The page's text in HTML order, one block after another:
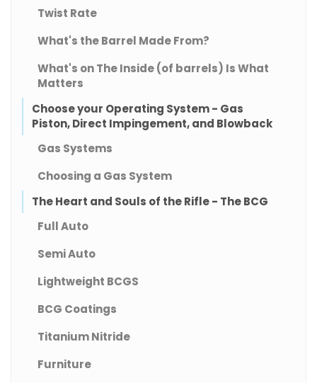
Twist Rate
What's the Barrel Made From?
What's on The Inside (of barrels) Is What
Matters
Choose your Operating System - Gas
Piston, Direct Impingement, and Blowback
Gas Systems
Choosing a Gas System
The Heart and Souls of the Rifle - The BCG
Full Auto
Semi Auto
Lightweight BCGS
BCG Coatings
Titanium Nitride
Furniture